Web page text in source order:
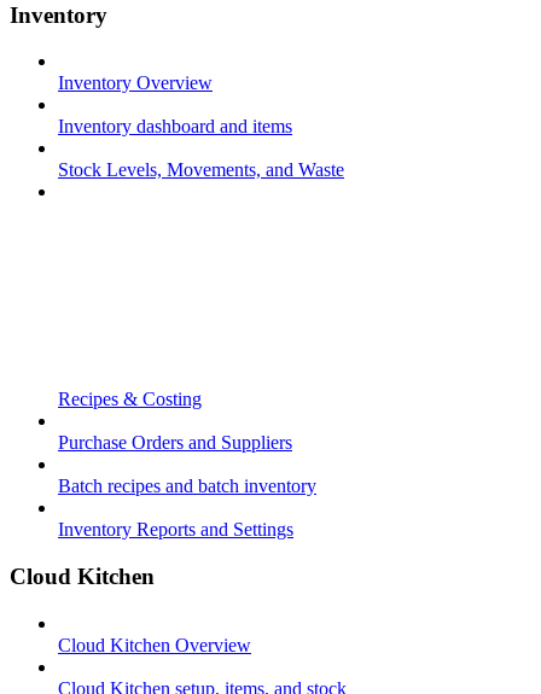
Inventory
Inventory Overview
Inventory dashboard and items
Stock Levels, Movements, and Waste
Recipes & Costing
Purchase Orders and Suppliers
Batch recipes and batch inventory
Inventory Reports and Settings
Cloud Kitchen
Cloud Kitchen Overview
Cloud Kitchen setup, items, and stock